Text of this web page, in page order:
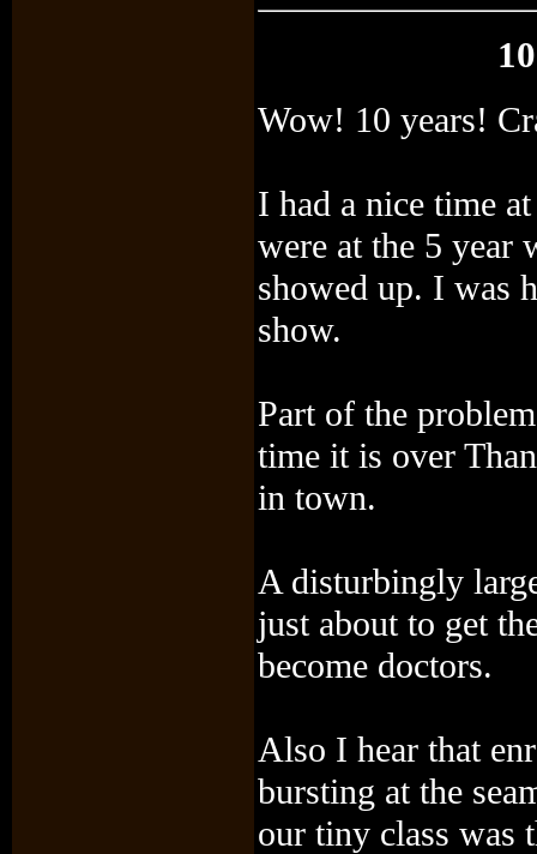
Wow! 10 years!
I had a nice time
were at the 5 year
showed up. I was
show.
Part of the
time it is over
in town.
A disturbingly
just about to get
become doctors.
Also I hear that
bursting at the
our tiny class was